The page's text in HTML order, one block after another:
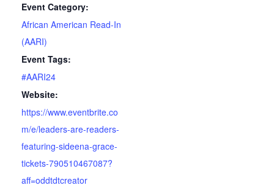
Event Category:
African American Read-In
(AARI)
Event Tags:
#AARI24
Website:
https://www.eventbrite.co
m/e/leaders-are-readers-
featuring-sideena-grace-
tickets-790510467087?
aff=oddtdtcreator